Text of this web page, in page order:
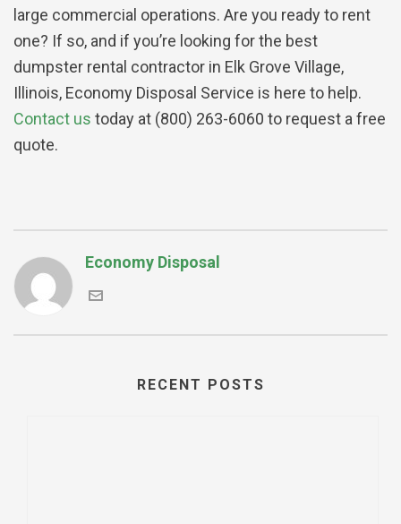
large commercial operations. Are you ready to rent
one? If so, and if you’re looking for the best
dumpster rental contractor in Elk Grove Village,
Illinois, Economy Disposal Service is here to help.
Contact us today at (800) 263-6060 to request a free
quote.
Economy Disposal
RECENT POSTS